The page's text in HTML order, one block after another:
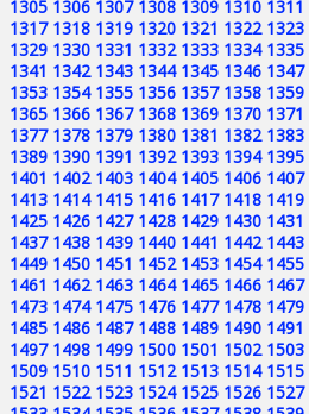
1305 1306 1307 1308 1309 1310 1311
1317 1318 1319 1320 1321 1322 1323
1329 1330 1331 1332 1333 1334 1335
1341 1342 1343 1344 1345 1346 1347
1353 1354 1355 1356 1357 1358 1359
1365 1366 1367 1368 1369 1370 1371
1377 1378 1379 1380 1381 1382 1383
1389 1390 1391 1392 1393 1394 1395
1401 1402 1403 1404 1405 1406 1407
1413 1414 1415 1416 1417 1418 1419
1425 1426 1427 1428 1429 1430 1431
1437 1438 1439 1440 1441 1442 1443
1449 1450 1451 1452 1453 1454 1455
1461 1462 1463 1464 1465 1466 1467
1473 1474 1475 1476 1477 1478 1479
1485 1486 1487 1488 1489 1490 1491
1497 1498 1499 1500 1501 1502 1503
1509 1510 1511 1512 1513 1514 1515
1521 1522 1523 1524 1525 1526 1527